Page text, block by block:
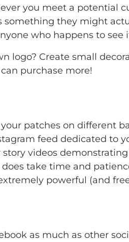
you meet a potential
something they might
who happens to see
logo? Create small
purchase more!
patches on different
feed dedicated to
videos
take time and
powerful (and
as much as other